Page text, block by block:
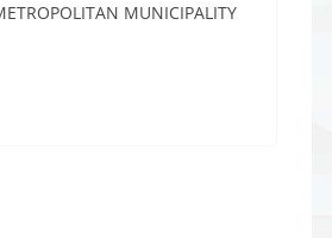
MUNICIPALITY